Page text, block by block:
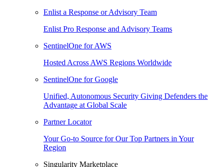
Enlist a Response or Advisory Team
Enlist Pro Response and Advisory Teams
SentinelOne for AWS
Hosted Across AWS Regions Worldwide
SentinelOne for Google
Unified, Autonomous Security Giving Defenders the
Advantage at Global Scale
Partner Locator
Your Go-to Source for Our Top Partners in Your
Region
Singularity Marketplace